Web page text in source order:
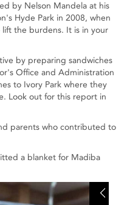
by Nelson Mandela at his
Hyde Park in 2008, when
the burdens. It is in your
by preparing sandwiches
Office and Administration
to Ivory Park where they
Look out for this report in
parents who contributed to
a blanket for Madiba